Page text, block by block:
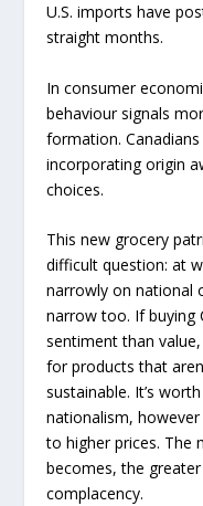
U.S. imports have
straight months.
In consumer
behaviour signals
formation.
incorporating origin
choices.
This new grocery
difficult question: at
narrowly on national
narrow too. If buying
sentiment than
for products that
sustainable. It’s
nationalism,
to higher prices. The
becomes, the
complacency.